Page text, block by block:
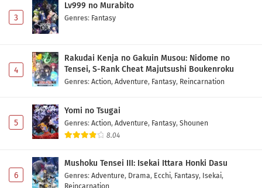
3
Lv999 no Murabito
Genres: Fantasy
4
Rakudai Kenja no Gakuin Musou: Nidome no
Tensei, S-Rank Cheat Majutsushi Boukenroku
Genres: Action, Adventure, Fantasy, Reincarnation
5
Yomi no Tsugai
Genres: Action, Adventure, Fantasy, Shounen
8.04
6
Mushoku Tensei III: Isekai Ittara Honki Dasu
Genres: Adventure, Drama, Ecchi, Fantasy, Isekai,
Reincarnation